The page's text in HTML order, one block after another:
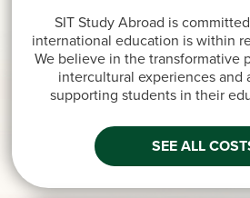
SIT Study Abroad is
international education is within
We believe in the transformative
intercultural experiences and
supporting students in their
SEE ALL